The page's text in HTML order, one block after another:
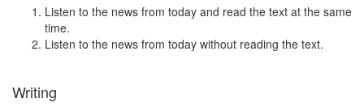
Listen to the news from today and read the text at the same
time.
Listen to the news from today without reading the text.
Writing